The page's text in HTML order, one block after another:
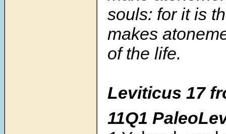
souls: for it is
makes
of the life.
Leviticus 17
11Q1